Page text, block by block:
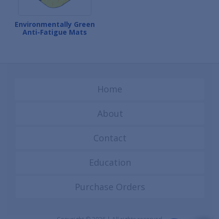
Environmentally Green
Anti-Fatigue Mats
Home
About
Contact
Education
Purchase Orders